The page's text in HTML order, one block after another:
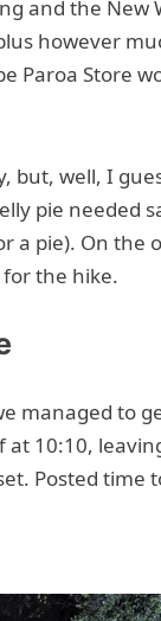
and the New
however
Paroa Store
but, well, I
pie needed
a pie). On the
for the hike.
managed to
at 10:10,
Posted time